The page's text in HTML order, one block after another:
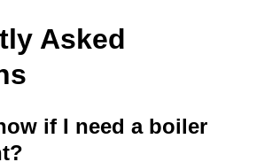
Asked
if I need a boiler